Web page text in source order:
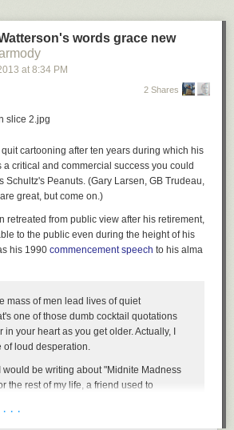
words grace new
at 8:34 PM
2 Shares
cartooning after ten years during which his
a critical and commercial success you could
Schultz's Peanuts. (Gary Larsen, GB Trudeau,
great, butcome on.)
retreated from public view after his retirement,
to the public even during the height of his
his 1990 commencement speech to his alma
mass of men lead lives of quiet
one of those dumb cocktail quotations
in your heart as you get older. Actually, I
of loud desperation.
would be writing about "Midnite Madness
the rest of my life, a friend used to
who throw themselves into the sea.
· · ·